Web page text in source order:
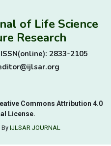
of Life Science
Research
2833-2105
Commons Attribution 4.0
License.
IJLSAR JOURNAL